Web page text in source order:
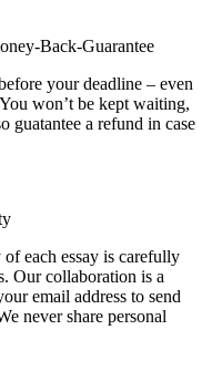
Back-Guarantee
your deadline – even
won’t be kept waiting,
guatantee a refund in case
each essay is carefully
Our collaboration is a
email address to send
never share personal